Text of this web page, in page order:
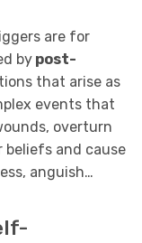
are for
by post-
that arise as
events that
overturn
and cause
anguish…